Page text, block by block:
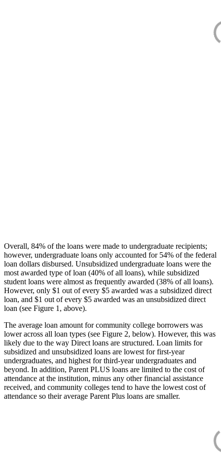
Overall, 84% of the loans were made to undergraduate recipients;
however, undergraduate loans only accounted for 54% of the federal
loan dollars disbursed. Unsubsidized undergraduate loans were the
most awarded type of loan (40% of all loans), while subsidized
student loans were almost as frequently awarded (38% of all loans).
However, only $1 out of every $5 awarded was a subsidized direct
loan, and $1 out of every $5 awarded was an unsubsidized direct
loan (see Figure 1, above).
The average loan amount for community college borrowers was
lower across all loan types (see Figure 2, below). However, this was
likely due to the way Direct loans are structured. Loan limits for
subsidized and unsubsidized loans are lowest for first-year
undergraduates, and highest for third-year undergraduates and
beyond. In addition, Parent PLUS loans are limited to the cost of
attendance at the institution, minus any other financial assistance
received, and community colleges tend to have the lowest cost of
attendance so their average Parent Plus loans are smaller.